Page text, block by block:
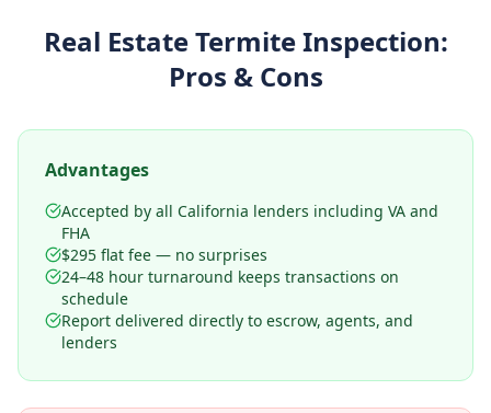
Real Estate Termite Inspection:
Pros & Cons
Advantages
Accepted by all California lenders including VA and
FHA
$295 flat fee — no surprises
24–48 hour turnaround keeps transactions on
schedule
Report delivered directly to escrow, agents, and
lenders